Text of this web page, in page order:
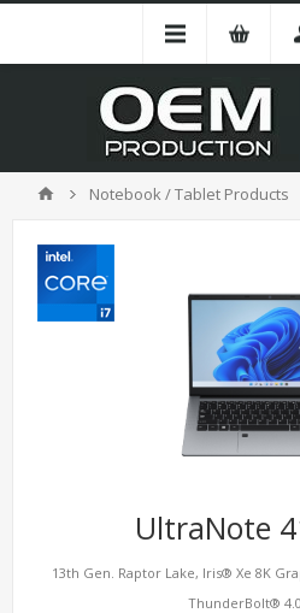
Notebook / Tablet Products
UltraNote
13th Gen. Raptor Lake, Iris® Xe 8K
ThunderBolt®